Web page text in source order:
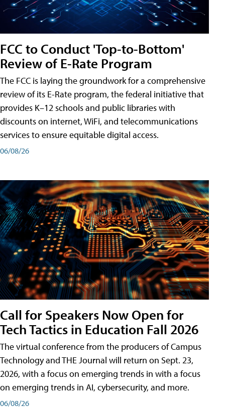
FCC to Conduct 'Top-to-Bottom'
Review of E-Rate Program
The FCC is laying the groundwork for a comprehensive
review of its E-Rate program, the federal initiative that
provides K–12 schools and public libraries with
discounts on internet, WiFi, and telecommunications
services to ensure equitable digital access.
06/08/26
Call for Speakers Now Open for
Tech Tactics in Education Fall 2026
The virtual conference from the producers of Campus
Technology and THE Journal will return on Sept. 23,
2026, with a focus on emerging trends in with a focus
on emerging trends in AI, cybersecurity, and more.
06/08/26